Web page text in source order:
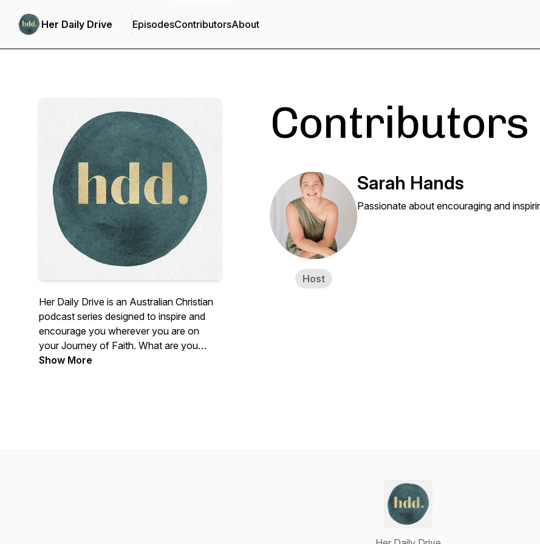
Her Daily Drive EpisodesContributorsAbout
Her Daily Drive is an Australian Christian
podcast series designed to inspire and
encourage you wherever you are on
your Journey of Faith. What are you
waiting for! Grab a coffee, subscribe and
Show More
Contributors
Host
Sarah Hands
Passionate about encouraging and